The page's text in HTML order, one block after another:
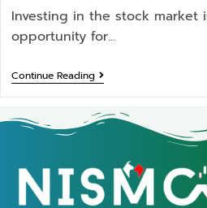
Investing in the stock market
opportunity for…
Continue Reading